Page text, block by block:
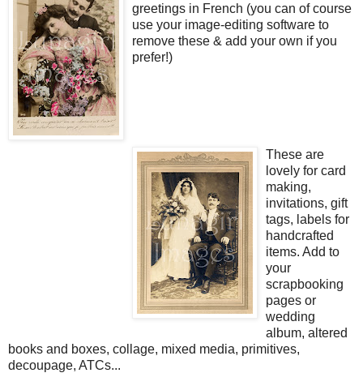
greetings in French (you can of course
use your image-editing software to
remove these & add your own if you
prefer!)
These are
lovely for card
making,
invitations, gift
tags, labels for
handcrafted
items. Add to
your
scrapbooking
pages or
wedding
album, altered
books and boxes, collage, mixed media, primitives,
decoupage, ATCs...